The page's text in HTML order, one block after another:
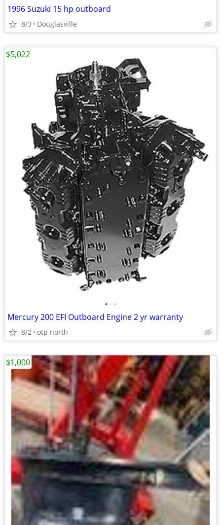
1996 Suzuki 15 hp outboard
8/3 Douglasville
• •
Mercury 200 EFI Outboard Engine 2 yr warranty
8/2 otp north
$5,022
$1,000